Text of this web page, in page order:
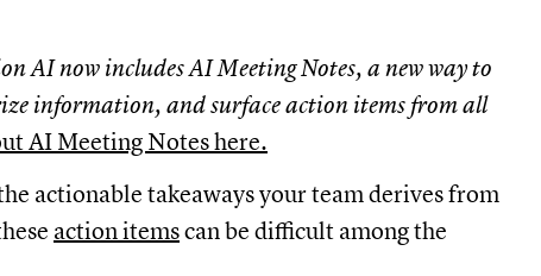
AI now includes AI Meeting Notes, a new way to
information, and surface action items from all
AI Meeting Notes here.
actionable takeaways your team derives from
action itemscan be difficult among the